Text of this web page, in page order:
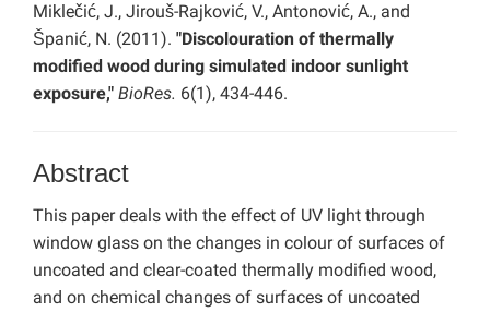
Miklečić, J., Jirouš-Rajković, V., Antonović, A., and
Španić, N. (2011). "Discolouration of thermally
modified wood during simulated indoor sunlight
exposure," BioRes. 6(1), 434-446.
Abstract
This paper deals with the effect of UV light through
window glass on the changes in colour of surfaces of
uncoated and clear-coated thermally modified wood,
and on chemical changes of surfaces of uncoated